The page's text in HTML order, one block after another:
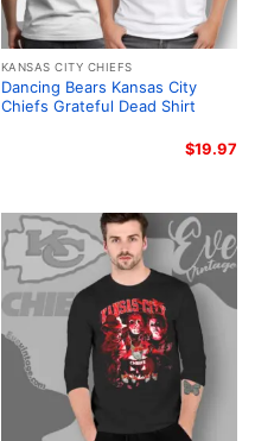
KANSAS CITY CHIEFS
Dancing Bears Kansas City
Chiefs Grateful Dead Shirt
$19.97